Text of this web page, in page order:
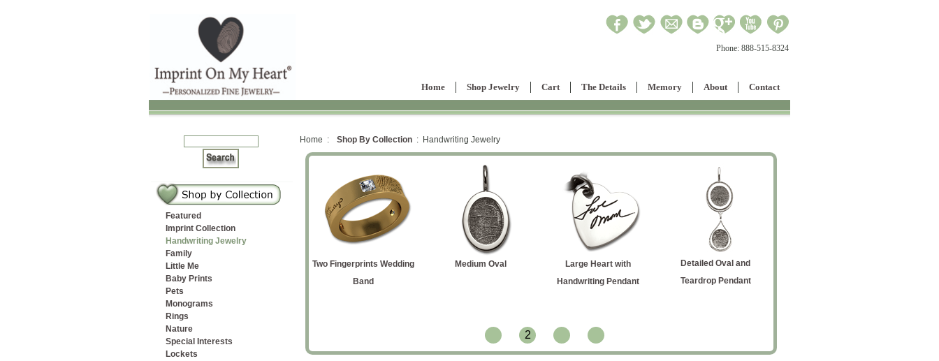
Phone: 888-515-8324
Home Shop Jewelry Cart The Details Memory About Contact
Featured
Imprint Collection
Handwriting Jewelry
Family
Little Me
Baby Prints
Pets
Monograms
Rings
Nature
Special Interests
Lockets
Home : Shop By Collection : Handwriting Jewelry
Large Circle Love Note
Two Fingerprints Wedding
Band
Medium Oval
Large Heart with
Handwriting Pendant
Detailed Oval and
Teardrop Pendant
Three Fingerprints Ring
and Princess Cut Stones
2